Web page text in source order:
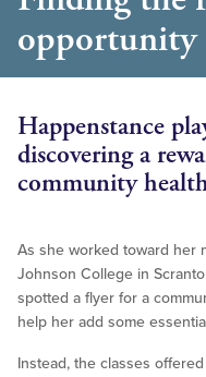
opportunity
Happenstance
discovering a
community
As she worked toward her
Johnson College in
spotted a flyer for a
help her add some
Instead, the classes